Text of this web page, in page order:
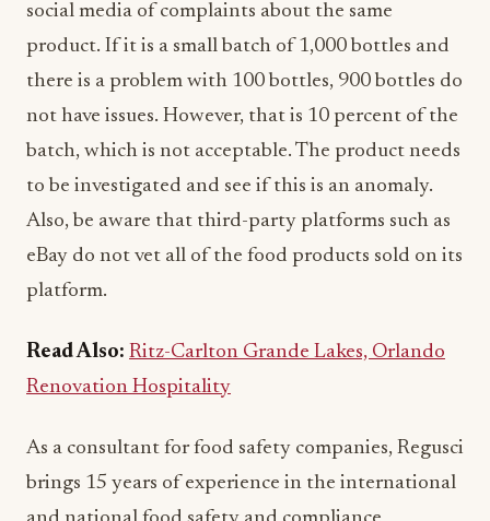
social media of complaints about the same
product. If it is a small batch of 1,000 bottles and
there is a problem with 100 bottles, 900 bottles do
not have issues. However, that is 10 percent of the
batch, which is not acceptable. The product needs
to be investigated and see if this is an anomaly.
Also, be aware that third-party platforms such as
eBay do not vet all of the food products sold on its
platform.
Read Also: Ritz-Carlton Grande Lakes, Orlando
Renovation Hospitality
As a consultant for food safety companies, Regusci
brings 15 years of experience in the international